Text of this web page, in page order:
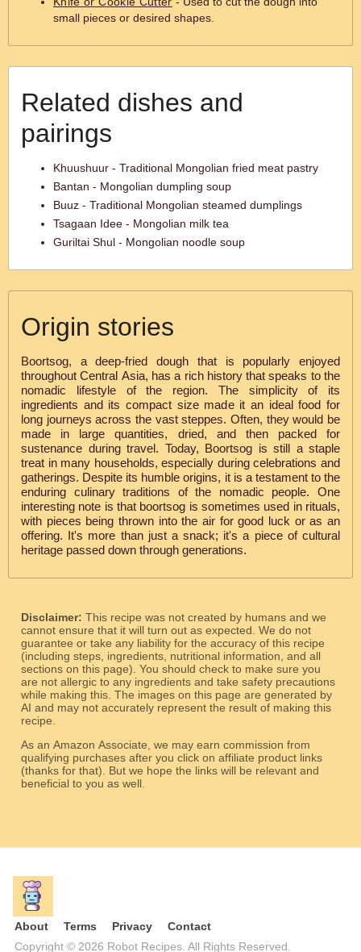
small pieces or desired shapes.
Related dishes and
pairings
Khuushuur - Traditional Mongolian fried meat pastry
Bantan - Mongolian dumpling soup
Buuz - Traditional Mongolian steamed dumplings
Tsagaan Idee - Mongolian milk tea
Guriltai Shul - Mongolian noodle soup
Origin stories
Boortsog, a deep-fried dough that is popularly enjoyed
throughout Central Asia, has a rich history that speaks to the
nomadic lifestyle of the region. The simplicity of its
ingredients and its compact size made it an ideal food for
long journeys across the vast steppes. Often, they would be
made in large quantities, dried, and then packed for
sustenance during travel. Today, Boortsog is still a staple
treat in many households, especially during celebrations and
gatherings. Despite its humble origins, it is a testament to the
enduring culinary traditions of the nomadic people. One
interesting note is that boortsog is sometimes used in rituals,
with pieces being thrown into the air for good luck or as an
offering. It's more than just a snack; it's a piece of cultural
heritage passed down through generations.
Disclaimer: This recipe was not created by humans and we
cannot ensure that it will turn out as expected. We do not
guarantee or take any liability for the accuracy of this recipe
(including steps, ingredients, nutritional information, and all
sections on this page). You should check to make sure you
are not allergic to any ingredients and take safety precautions
while making this. The images on this page are generated by
AI and may not accurately represent the result of making this
recipe.
As an Amazon Associate, we may earn commission from
qualifying purchases after you click on affiliate product links
(thanks for that). But we hope the links will be relevant and
beneficial to you as well.
About Terms Privacy
Contact
Copyright © 2026 Robot Recipes. All Rights Reserved.